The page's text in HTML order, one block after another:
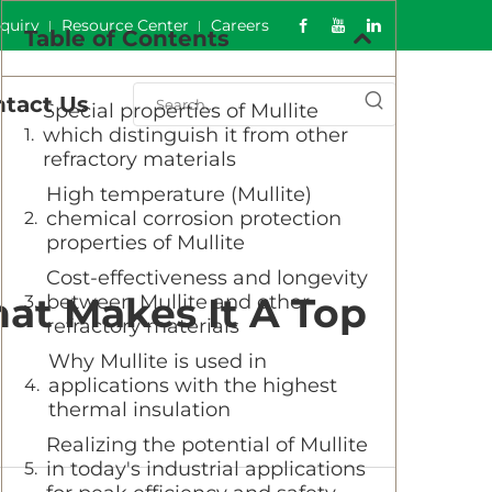
Resource Center Careers
Us
Makes It A Top
Table of Contents
Special properties of Mullite
which distinguish it from other
refractory materials
High temperature (Mullite)
chemical corrosion protection
properties of Mullite
Cost-effectiveness and longevity
between Mullite and other
refractory materials
Why Mullite is used in
applications with the highest
thermal insulation
Realizing the potential of Mullite
in today's industrial applications